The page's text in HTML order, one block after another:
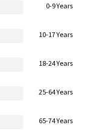
0-9 Years
10-17 Years
18-24 Years
25-64 Years
65-74 Years